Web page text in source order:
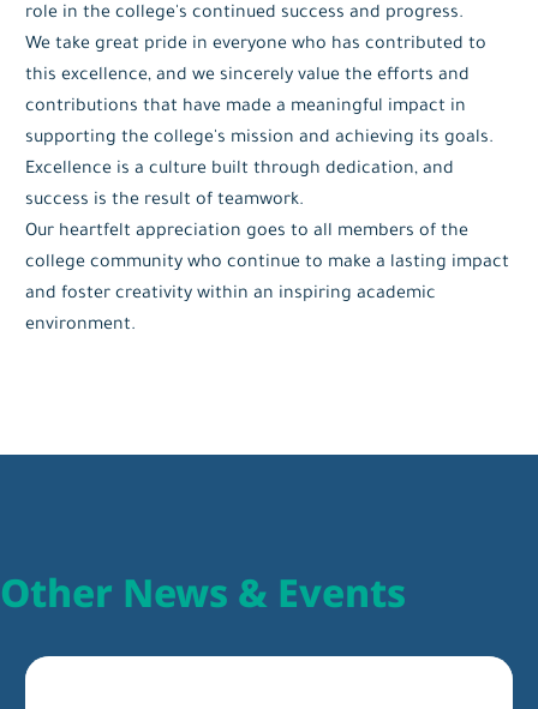
role in the college's continued success and progress.
We take great pride in everyone who has contributed to
this excellence, and we sincerely value the efforts and
contributions that have made a meaningful impact in
supporting the college's mission and achieving its goals.
Excellence is a culture built through dedication, and
success is the result of teamwork.
Our heartfelt appreciation goes to all members of the
college community who continue to make a lasting impact
and foster creativity within an inspiring academic
environment.
Other News & Events